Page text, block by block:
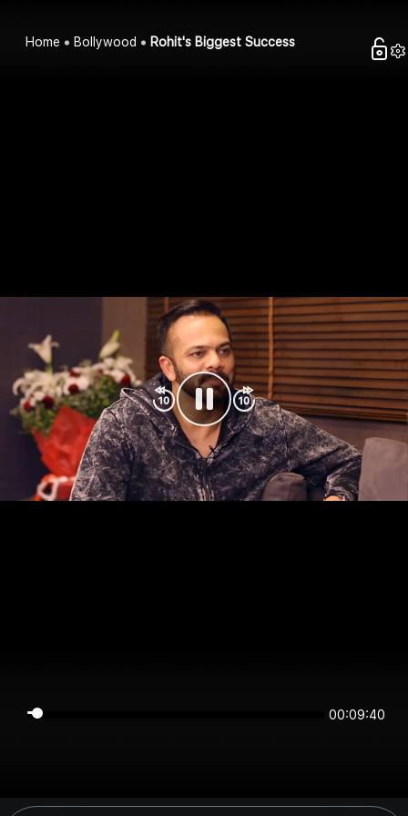
Home Bollywood Rohit's Biggest Success
00:09:40